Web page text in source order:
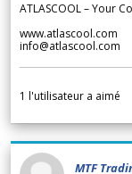
ATLASCOOL – Your
www.atlascool.com
info@atlascool.com
1 l'utilisateur a aimé
MTF